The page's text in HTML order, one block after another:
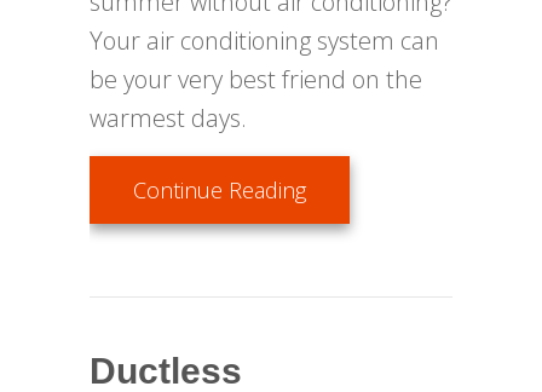
Your air conditioning system can
be your very best friend on the
warmest days.
Continue Readingabout AC Maintenance
Ductless